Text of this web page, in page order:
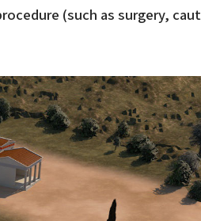
(such as surgery,